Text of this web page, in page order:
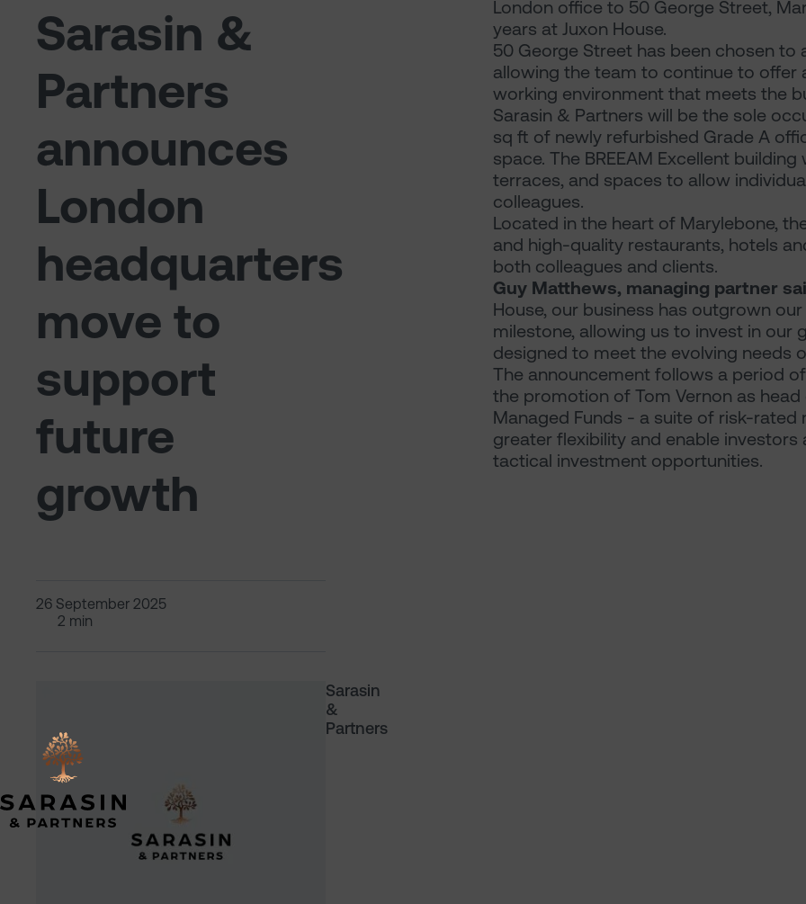
Sarasin &
Partners
announces
London
headquarters
move to
support
future
growth
26 September 2025
2 min
Sarasin
&
Partners
London office to 50 George Street,
years at Juxon House.
50 George Street has been chosen
allowing the team to continue to offer
working environment that meets the
Sarasin & Partners will be the sole
sq ft of newly refurbished Grade A
space. The BREEAM Excellent
terraces, and spaces to allow
colleagues.
Located in the heart of Marylebone,
and high-quality restaurants, hotels
both colleagues and clients.
Guy Matthews, managing partner
House, our business has outgrown
milestone, allowing us to invest in
designed to meet the evolving needs
The announcement follows a period
the promotion of Tom Vernon as
Managed Funds - a suite of risk-
greater flexibility and enable
tactical investment opportunities.